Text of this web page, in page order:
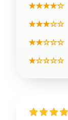
★★★★☆
★★★☆☆
★★☆☆☆
★☆☆☆☆